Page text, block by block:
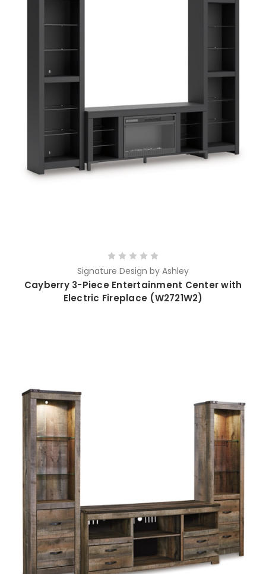
Signature Design by Ashley
Cayberry 3-Piece Entertainment Center with
Electric Fireplace (W2721W2)